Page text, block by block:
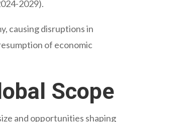
2029).
causing disruptions in
of economic
Scope
and opportunities shaping